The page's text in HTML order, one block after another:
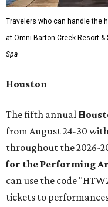
Travelers who can handle the
at Omni Barton Creek Resort &
Spa
Houston
The fifth annual
from August 24-30
throughout the 2026-
for the Performing
can use the code
tickets to